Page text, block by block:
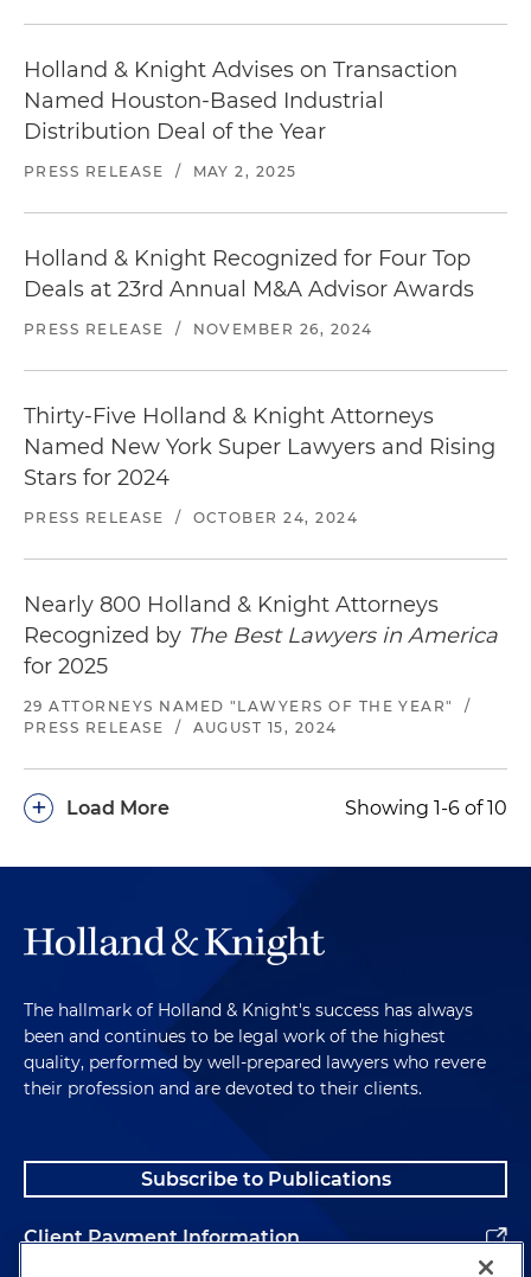
Holland & Knight Advises on Transaction
Named Houston-Based Industrial
Distribution Deal of the Year
PRESS RELEASE / MAY 2, 2025
Holland & Knight Recognized for Four Top
Deals at 23rd Annual M&A Advisor Awards
PRESS RELEASE / NOVEMBER 26, 2024
Thirty-Five Holland & Knight Attorneys
Named New York Super Lawyers and Rising
Stars for 2024
PRESS RELEASE / OCTOBER 24, 2024
Nearly 800 Holland & Knight Attorneys
Recognized by The Best Lawyers in America
for 2025
29 ATTORNEYS NAMED "LAWYERS OF THE YEAR"
/
PRESS RELEASE
/ AUGUST 15, 2024
Load More
+ Showing 1-6 of 10
The hallmark of Holland & Knight's success has always
been and continues to be legal work of the highest
quality, performed by well-prepared lawyers who revere
their profession and are devoted to their clients.
Subscribe to Publications
Client Payment Information